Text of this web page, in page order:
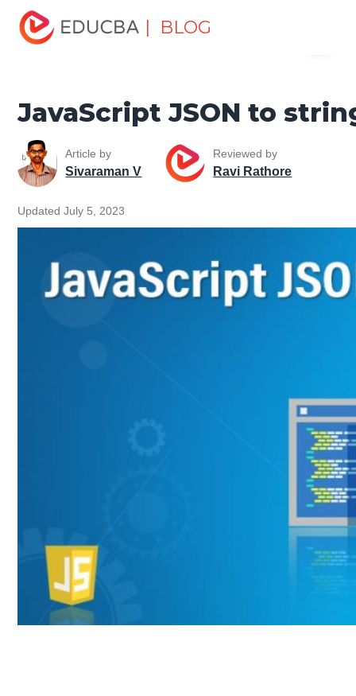
| BLOG
Home
Tutorials
JavaScript Tutorial JavaScript JSON to string
JavaScript JSON to
Article by
Sivaraman V
Reviewed by
Ravi Rathore
Updated July 5, 2023